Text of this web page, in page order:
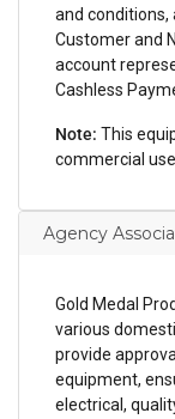
and conditions,
Customer and
account
Cashless
Note: This
commercial use
Agency
Gold Medal
various
provide
equipment,
electrical,